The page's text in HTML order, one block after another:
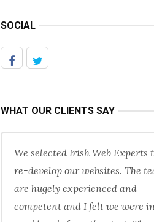
SOCIAL
WHAT OUR CLIENTS SAY
We selected Irish Web Experts
re-develop our websites. The
are hugely experienced and
competent and I felt we were